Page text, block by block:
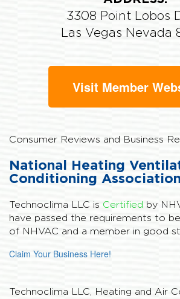
3308 Point Lobos
Las Vegas Nevada
Visit Member
Consumer Reviews and Business
National Heating
Conditioning Association
Technoclima LLC is Certified by
have passed the requirements to
of NHVAC and a member in good
Claim Your Business Here!
Technoclima LLC, Heating and Air